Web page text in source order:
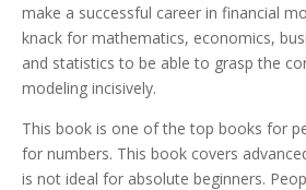
make a successful career in financial
knack for mathematics, economics,
and statistics to be able to grasp the
modeling incisively.
This book is one of the top books for
for numbers. This book covers
is not ideal for absolute beginners.